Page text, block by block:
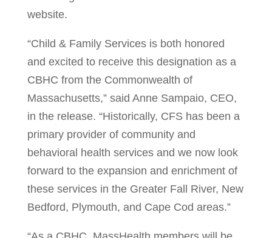
website.
“Child & Family Services is both honored
and excited to receive this designation as a
CBHC from the Commonwealth of
Massachusetts,” said Anne Sampaio, CEO,
in the release. “Historically, CFS has been a
primary provider of community and
behavioral health services and we now look
forward to the expansion and enrichment of
these services in the Greater Fall River, New
Bedford, Plymouth, and Cape Cod areas.”